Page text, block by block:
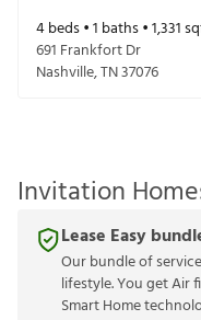
4beds •1 baths •1,331
691 Frankfort Dr
Nashville,TN37076
Invitation
Lease Easy
Our bundle of
lifestyle. You get Air
Smart Home